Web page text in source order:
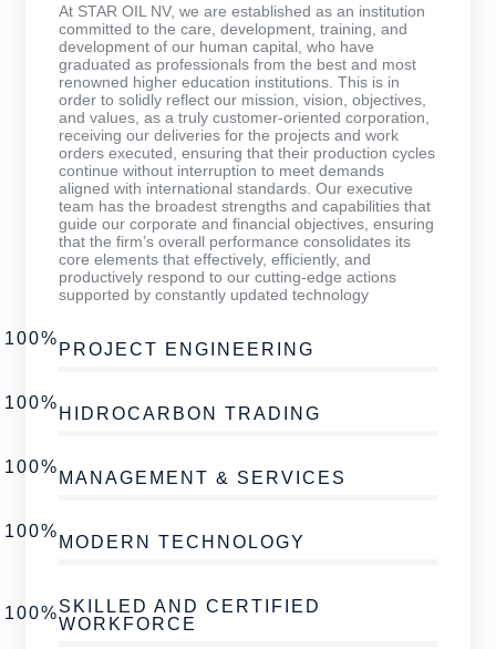
At STAR OIL NV, we are established as an institution
committed to the care, development, training, and
development of our human capital, who have
graduated as professionals from the best and most
renowned higher education institutions. This is in
order to solidly reflect our mission, vision, objectives,
and values, as a truly customer-oriented corporation,
receiving our deliveries for the projects and work
orders executed, ensuring that their production cycles
continue without interruption to meet demands
aligned with international standards. Our executive
team has the broadest strengths and capabilities that
guide our corporate and financial objectives, ensuring
that the firm’s overall performance consolidates its
core elements that effectively, efficiently, and
productively respond to our cutting-edge actions
supported by constantly updated technology
PROJECT ENGINEERING
100%
HIDROCARBON TRADING
100%
MANAGEMENT & SERVICES
100%
MODERN TECHNOLOGY
100%
SKILLED AND CERTIFIED
WORKFORCE
100%